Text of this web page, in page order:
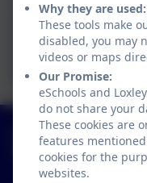
01789 840211
Main Street,
9JT
Why they are used:
These tools make
disabled, you may
videos or maps
Our Promise:
eSchools and
do not share your
These cookies are
features
cookies for the
websites.